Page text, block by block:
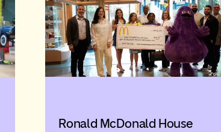
Ronald McDonald House